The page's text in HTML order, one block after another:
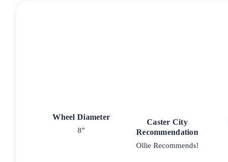
Wheel Diameter
8"
Caster City
Recommendation
Ollie Recommends!